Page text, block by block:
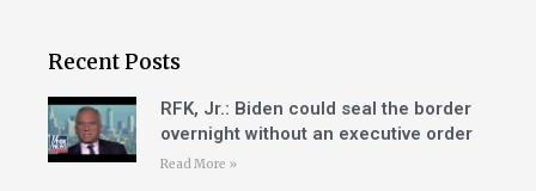
Recent Posts
RFK, Jr.: Biden could seal the border
overnight without an executive order
Read More »